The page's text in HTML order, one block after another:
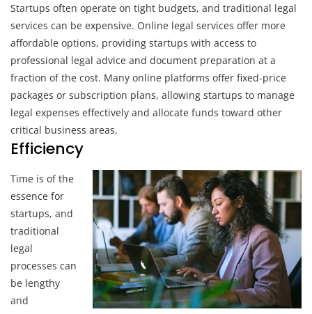
Startups often operate on tight budgets, and traditional legal
services can be expensive. Online legal services offer more
affordable options, providing startups with access to
professional legal advice and document preparation at a
fraction of the cost. Many online platforms offer fixed-price
packages or subscription plans, allowing startups to manage
legal expenses effectively and allocate funds toward other
critical business areas.
Efficiency
Time is of the
essence for
startups, and
traditional
legal
processes can
be lengthy
and